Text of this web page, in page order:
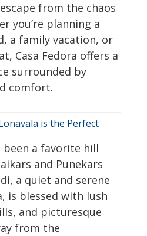
from the chaos
you’re planning a
a family vacation, or
Casa Fedora offers a
surrounded by
comfort.
is the Perfect
been a favorite hill
and Punekars
a quiet and serene
is blessed with lush
and picturesque
from the